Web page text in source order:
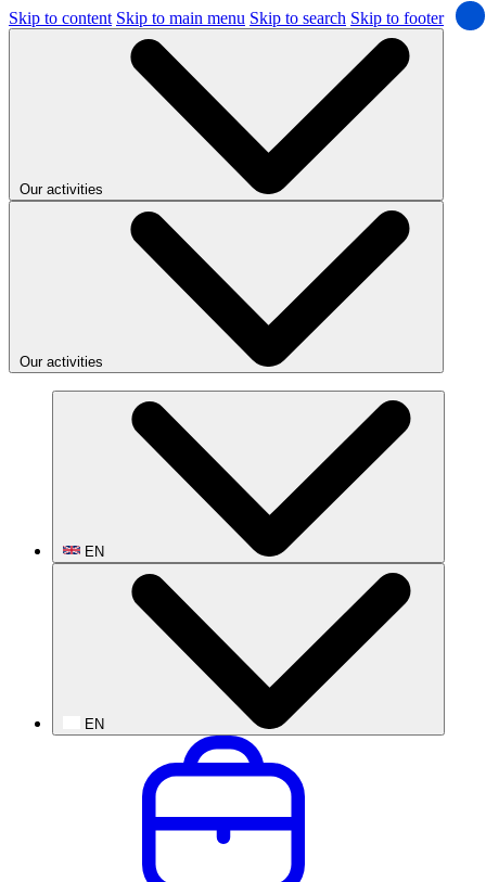
Skip to content Skip to main menu Skip to search Skip to footer
Our activities
Our activities
EN
EN